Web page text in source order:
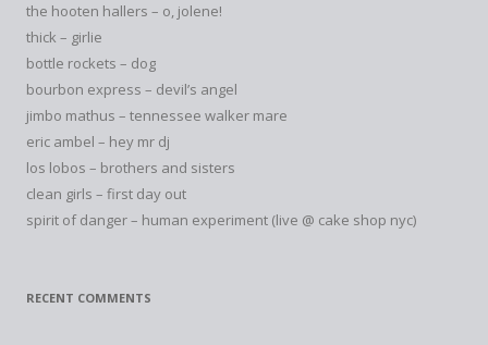
the hooten hallers – o, jolene!
thick – girlie
bottle rockets – dog
bourbon express – devil’s angel
jimbo mathus – tennessee walker mare
eric ambel – hey mr dj
los lobos – brothers and sisters
clean girls – first day out
spirit of danger – human experiment (live @ cake shop nyc)
RECENT COMMENTS